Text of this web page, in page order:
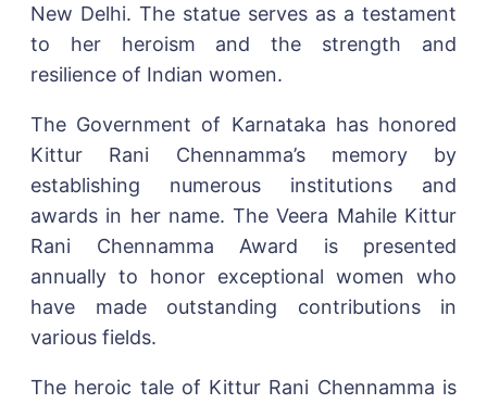
New Delhi. The statue serves as a testament
to her heroism and the strength and
resilience of Indian women.
The Government of Karnataka has honored
Kittur Rani Chennamma’s memory by
establishing numerous institutions and
awards in her name. The Veera Mahile Kittur
Rani Chennamma Award is presented
annually to honor exceptional women who
have made outstanding contributions in
various fields.
The heroic tale of Kittur Rani Chennamma is